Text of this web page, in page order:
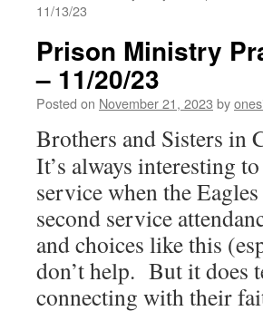
11/13/23
Prison Ministry
– 11/20/23
Posted on November 21, 2023 by
Brothers and Sisters in
It’s always interesting
service when the
second service
and choices like this
don’t help. But it does
connecting with their